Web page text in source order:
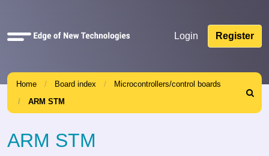
Quick
Login Register
Home Board index
Microcontrollers/control boards
ARM STM
Search
ARM STM